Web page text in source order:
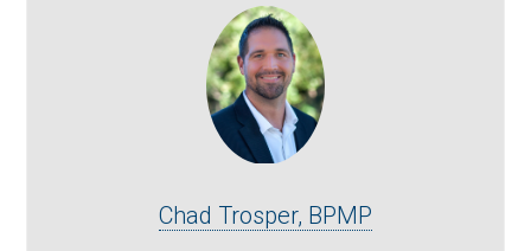
Chad Trosper, BPMP